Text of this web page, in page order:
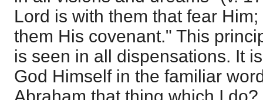
Lord is with them that fear
them His covenant." This
is seen in all dispensations. It
God Himself in the familiar